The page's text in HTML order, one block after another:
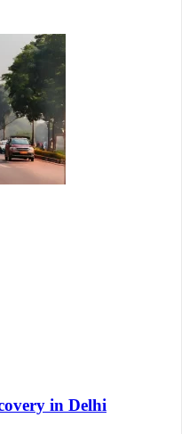
in Delhi